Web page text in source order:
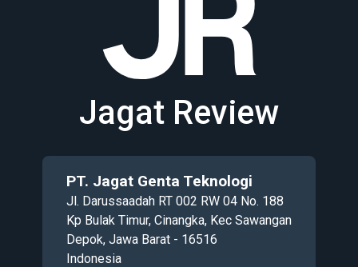
Jagat Review
PT. Jagat Genta Teknologi
Jl. Darussaadah RT 002 RW 04 No. 188
Kp Bulak Timur, Cinangka, Kec Sawangan
Depok, Jawa Barat - 16516
Indonesia